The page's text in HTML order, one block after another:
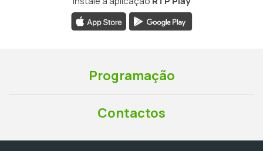
Programação
Contactos